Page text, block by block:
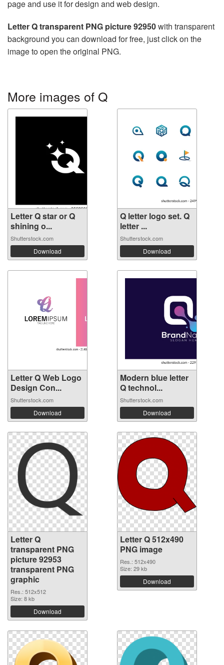
page and use it for design and web design.
Letter Q transparent PNG picture 92950with transparent
background you can download for free, just click on the
image to open the original PNG.
More images of Q
Letter Q star or Q
shining o...
Shutterstock.com
Download
Q letter logo set. Q
letter ...
Shutterstock.com
Download
Letter Q Web Logo
Design Con...
Shutterstock.com
Download
Modern blue letter
Q technol...
Shutterstock.com
Download
Letter Q
transparent PNG
picture 92953
transparent PNG
graphic
Res.: 512x512
Size: 8 kb
Download
Letter Q 512x490
PNG image
Res.: 512x490
Size: 29 kb
Download